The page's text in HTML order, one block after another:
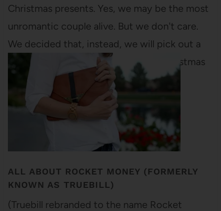
Christmas presents. Yes, we may be the most
unromantic couple alive. But we don't care.
We decided that, instead, we will pick out a
reasonable budget and then, after Christmas
when everything is on sale,…
ALL ABOUT ROCKET MONEY (FORMERLY
KNOWN AS TRUEBILL)
(Truebill rebranded to the name Rocket